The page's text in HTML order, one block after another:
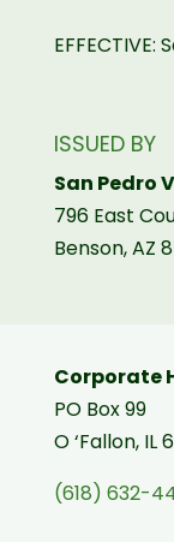
EFFECTIVE:
ISSUED BY
San Pedro
796 East
Benson, AZ
Corporate
PO Box 99
O ‘Fallon, IL
(618) 632-